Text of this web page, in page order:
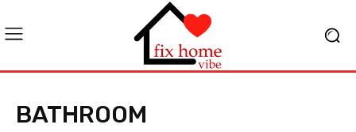
BATHROOM